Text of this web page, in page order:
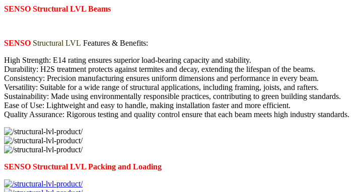
SENSO Structural LVL Beams
SENSO Structural LVL Features & Benefits:
High Strength: E14 rating ensures superior load-bearing capacity and stability.
Durability: H2S treatment protects against termites and decay, extending the lifespan of the beams.
Consistency: Precision manufacturing ensures uniform dimensions and performance in every beam.
Versatility: Suitable for a wide range of structural applications, including framing, joists, and rafters.
Sustainability: Made using environmentally responsible practices, contributing to green building standards.
Ease of Use: Lightweight and easy to handle, making installation faster and more efficient.
Quality Assurance: Rigorous testing and quality control ensure that each beam meets high industry standards.
SENSO Structural LVL Packing and Loading